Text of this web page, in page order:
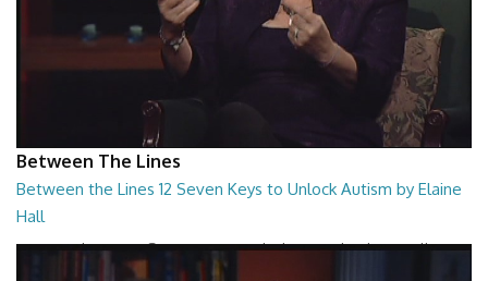
Between The Lines
Between the Lines 12 Seven Keys to Unlock Autism by Elaine
Hall
Between the Lines - Seven Keys to Unlock Autism by Elaine Hall